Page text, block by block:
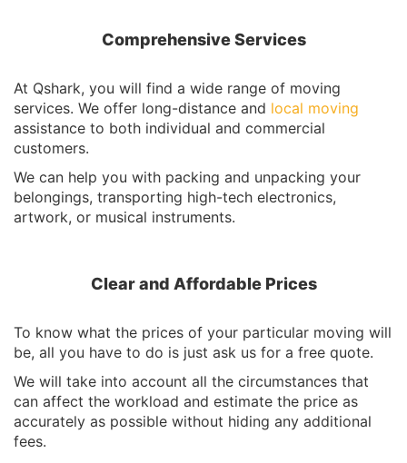
Comprehensive Services
At Qshark, you will find a wide range of moving
services. We offer long-distance and local moving
assistance to both individual and commercial
customers.
We can help you with packing and unpacking your
belongings, transporting high-tech electronics,
artwork, or musical instruments.
Clear and Affordable Prices
To know what the prices of your particular moving will
be, all you have to do is just ask us for a free quote.
We will take into account all the circumstances that
can affect the workload and estimate the price as
accurately as possible without hiding any additional
fees.